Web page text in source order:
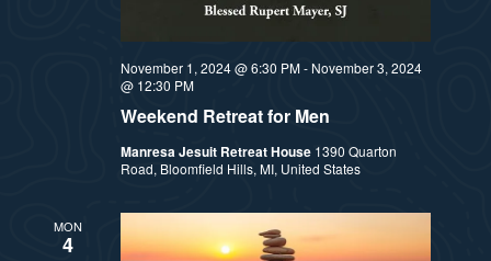
Weekend Retreat for Men
November 1, 2024 @ 6:30 PM-November 3, 2024
@ 12:30 PM
Manresa Jesuit Retreat House 1390 Quarton
Road, Bloomfield Hills, MI, United States
MON
4